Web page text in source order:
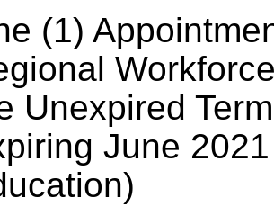
(1)
Unexpired
June